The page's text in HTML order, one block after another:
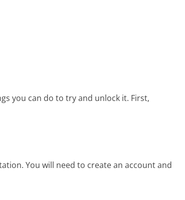
you can do to try and unlock it. First,
You will need to create an account and